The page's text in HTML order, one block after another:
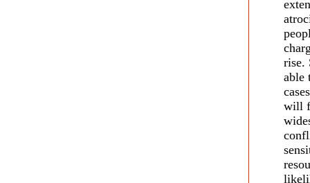
rise.
able
will